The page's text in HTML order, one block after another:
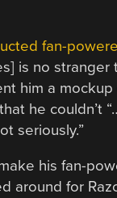
fan-
is no stranger
him a
he couldn’t
seriously.”
his fan-
around for